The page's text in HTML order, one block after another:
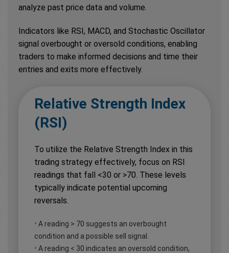
analyze past price data and volume.
Indicators like RSI, MACD, and Stochastic Oscillator
signal overbought or oversold conditions, enabling
traders to make informed decisions and time their
entries and exits more effectively.
Relative Strength Index
(RSI)
To utilize the Relative Strength Index in this
trading strategy effectively, focus on RSI
readings that fall <30 or >70. These levels
typically indicate potential upcoming
reversals.
• A reading > 70 suggests an overbought
condition and a possible sell signal.
• A reading < 30 indicates an oversold condition,